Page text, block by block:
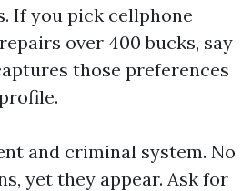
If you pick cellphone
over 400 bucks, say
those preferences
and criminal system. No
yet they appear. Ask for